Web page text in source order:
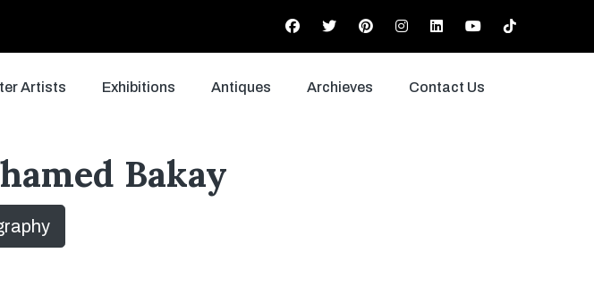
Artists Exhibitions Antiques Archieves Contact Us
Bakay